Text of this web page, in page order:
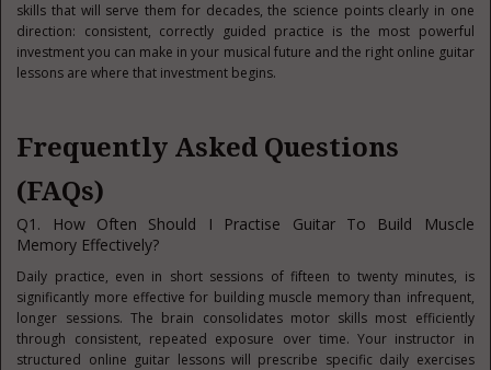
skills that will serve them for decades, the science points clearly in one
direction: consistent, correctly guided practice is the most powerful
investment you can make in your musical future and the right online guitar
lessons are where that investment begins.
Frequently Asked Questions
(FAQs)
Q1. How Often Should I Practise Guitar To Build Muscle
Memory Effectively?
Daily practice, even in short sessions of fifteen to twenty minutes, is
significantly more effective for building muscle memory than infrequent,
longer sessions. The brain consolidates motor skills most efficiently
through consistent, repeated exposure over time. Your instructor in
structured online guitar lessons will prescribe specific daily exercises